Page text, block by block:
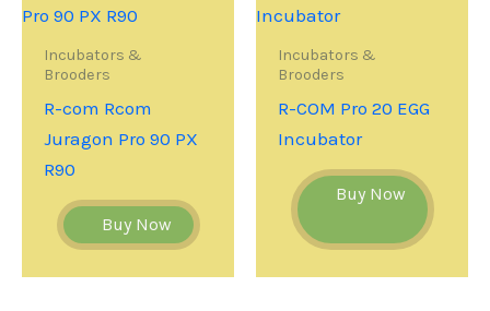
Incubators &
Brooders
R-com Rcom
Juragon Pro 90 PX
R90
Buy Now
Incubators &
Brooders
R-COM Pro 20 EGG
Incubator
Buy Now